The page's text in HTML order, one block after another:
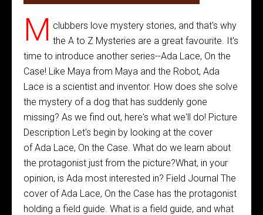
M clubbers love mystery stories, and that's why
the A to Z Mysteries are a great favourite. It's
time to introduce another series--Ada Lace, On the
Case! Like Maya from Maya and the Robot, Ada
Lace is a scientist and inventor. How does she solve
the mystery of a dog that has suddenly gone
missing? As we find out, here's what we'll do! Picture
Description Let's begin by looking at the cover
of Ada Lace, On the Case. What do we learn about
the protagonist just from the picture?What, in your
opinion, is Ada most interested in? Field Journal The
cover of Ada Lace, On the Case has the protagonist
holding a field guide. What is a field guide, and what